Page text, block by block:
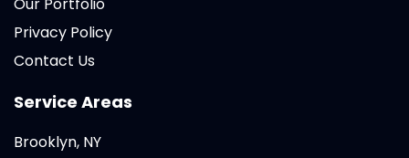
Privacy Policy
Contact Us
Service Areas
Brooklyn, NY